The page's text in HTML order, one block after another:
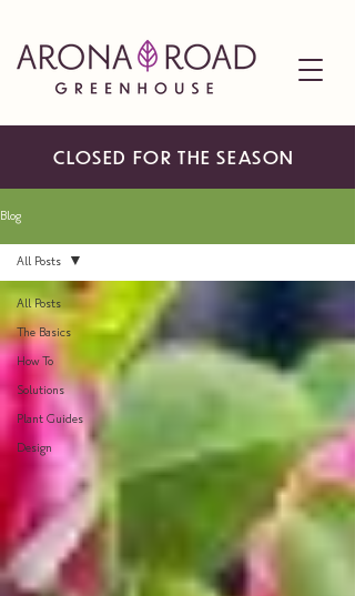
CLOSED FOR THE SEASON
Blog
All Posts
The Basics
How To
Solutions
Plant Guides
Design
All Posts